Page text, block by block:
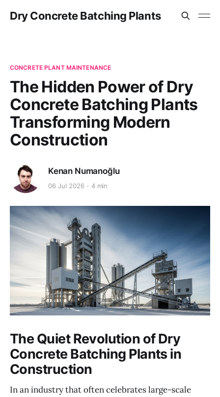
Dry Concrete Batching Plants
CONCRETE PLANT MAINTENANCE
The Hidden Power of Dry
Concrete Batching Plants
Transforming Modern
Construction
Kenan Numanoğlu
06 Jul 2026 4 min
The Quiet Revolution of Dry
Concrete Batching Plants in
Construction
In an industry that often celebrates large-scale